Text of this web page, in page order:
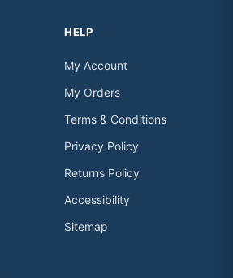
HELP
My Account
My Orders
Terms & Conditions
Privacy Policy
Returns Policy
Accessibility
Sitemap